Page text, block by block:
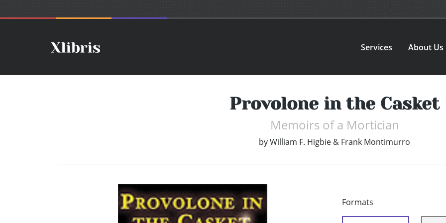
Services About Us
Provolone in the Casket
Memoirs of a Mortician
byWilliam F. Higbie & Frank Montimurro
Formats